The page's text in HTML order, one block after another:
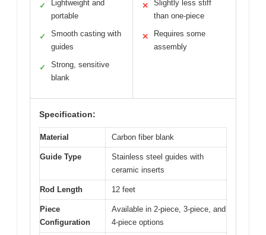
✓
Lightweight and
portable
✓
Smooth casting with
guides
✓
Strong, sensitive
blank
✕
Slightly less stiff
than one-piece
✕
Requires some
assembly
Specification:
Material Carbon fiber blank
Guide Type
Stainless steel guides with
ceramic inserts
Rod Length 12 feet
Piece
Configuration
Available in 2-piece, 3-piece, and
4-piece options